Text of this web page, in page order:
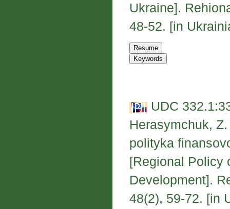
Ukraine].
48-52. [in
UDC
Herasymchuk,
polityka
[Regional Policy
Development].
48(2), 59-72. [in